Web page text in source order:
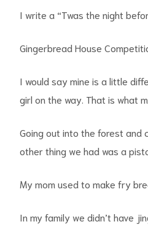
I write a “Twas the night
Gingerbread House
I would say mine is a little
girl on the way. That is what
Going out into the forest and
other thing we had was a
My mom used to make fry
In my family we didn’t have